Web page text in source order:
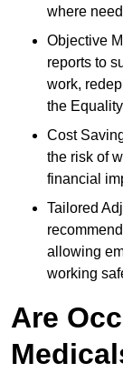
where
Objective
reports to
work,
the
Cost
the risk of
financial
Tailored
allowing
working
Are